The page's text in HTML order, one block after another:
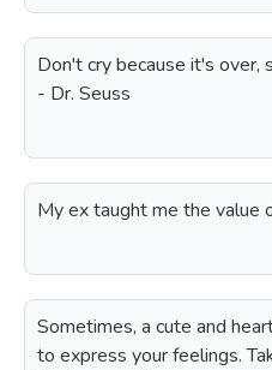
Don't cry because it's over,
- Dr. Seuss
My ex taught me the value
Sometimes, a cute and
to express your feelings.